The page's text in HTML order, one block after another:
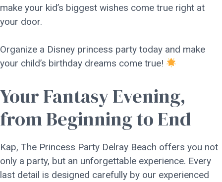
make your kid’s biggest wishes come true right at
your door.
Organize a Disney princess party today and make
your child’s birthday dreams come true!
Your Fantasy Evening,
from Beginning to End
Kap, The Princess Party Delray Beach offers you not
only a party, but an unforgettable experience. Every
last detail is designed carefully by our experienced